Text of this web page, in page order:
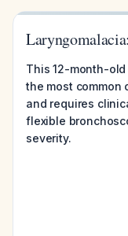
This 12-month-
the most common
and requires
flexible
severity.